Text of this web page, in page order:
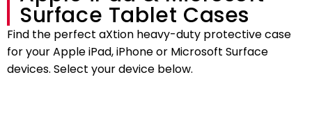
Surface Tablet Cases
Find the perfect aXtion heavy-duty protective case
for your Apple iPad, iPhone or Microsoft Surface
devices. Select your device below.